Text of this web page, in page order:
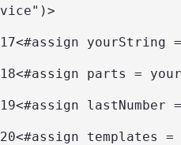
vice")>
17<#assign yourString
18<#assign parts =
19<#assign lastNumber
20<#assign templates =